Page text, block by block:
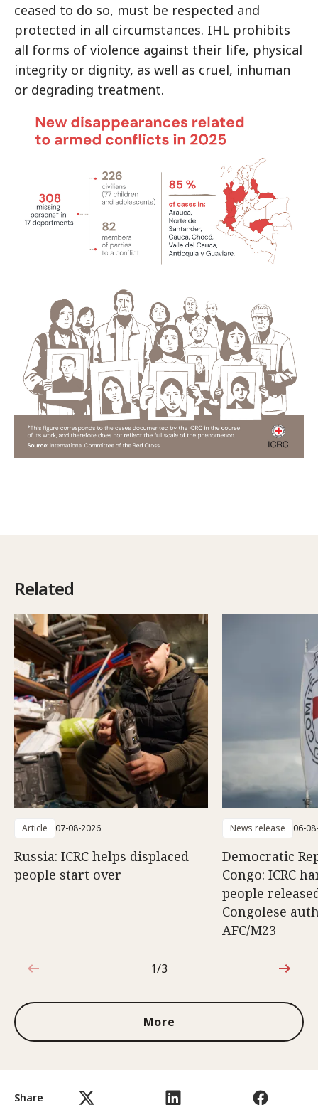
Share
ceased to do so, must be respected and
protected in all circumstances. IHL prohibits
all forms of violence against their life, physical
integrity or dignity, as well as cruel, inhuman
or degrading treatment.
Related
Article 07-08-2026
Russia: ICRC helps displaced
people start over
News release 06-
Democratic
Congo: ICRC
people
Congolese
AFC/M23
1 out of 3
1/3
More